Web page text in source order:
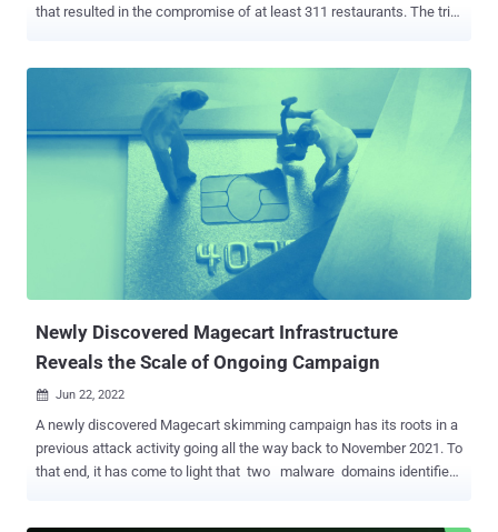
that resulted in the compromise of at least 311 restaurants. The trio
Harbortouch were targeted by the same Magecart campaign,
resulting in e-skimmer infections on 80 restaurants using
MenuDrive and 74 using Harbortouch," cybersecurity firm Recorded
Future revealed in a report. "InTouchPOS was targeted by a
separate, unrelated Magecart campaign, resulting in e-skimmer
infections on 157 restaurants using the platform." Magecart actors
have a history of infecting e-commerce websites with JavaScript
skimmers to steal online shoppers' payment card data, billing
information, and other personally identifiable information (PII). The
Newly Discovered Magecart Infrastructure
Reveals the Scale of Ongoing Campaign
 Jun 22, 2022
A newly discovered Magecart skimming campaign has its roots in a
previous attack activity going all the way back to November 2021. To
that end, it has come to light that two malware domains identified